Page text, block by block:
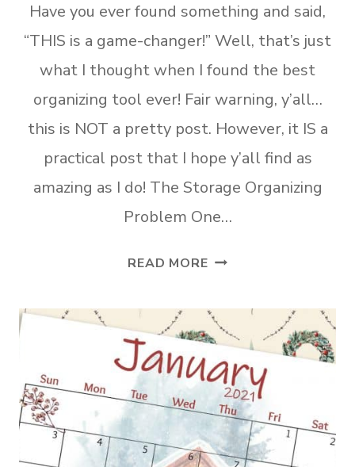
Have you ever found something and said,
“THIS is a game-changer!” Well, that’s just
what I thought when I found the best
organizing tool ever! Fair warning, y’all…
this is NOT a pretty post. However, it IS a
practical post that I hope y’all find as
amazing as I do! The Storage Organizing
Problem One…
READ MORETHE
TOOL
EVER